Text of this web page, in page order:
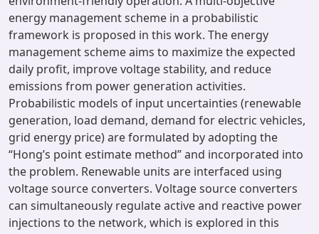
energy management scheme in a probabilistic
framework is proposed in this work. The energy
management scheme aims to maximize the expected
daily profit, improve voltage stability, and reduce
emissions from power generation activities.
Probabilistic models of input uncertainties (renewable
generation, load demand, demand for electric vehicles,
grid energy price) are formulated by adopting the
“Hong’s point estimate method” and incorporated into
the problem. Renewable units are interfaced using
voltage source converters. Voltage source converters
can simultaneously regulate active and reactive power
injections to the network, which is explored in this